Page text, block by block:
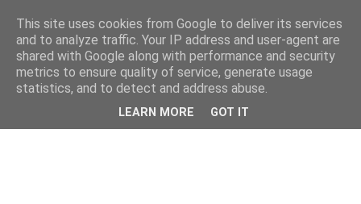
This site uses cookies from Google to deliver its services
and to analyze traffic. Your IP address and user-agent are
shared with Google along with performance and security
metrics to ensure quality of service, generate usage
statistics, and to detect and address abuse.
LEARN MORE GOT IT